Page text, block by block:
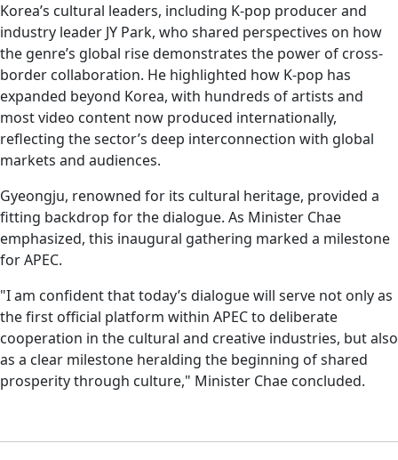
Korea’s cultural leaders, including K-pop producer and
industry leader JY Park, who shared perspectives on how
the genre’s global rise demonstrates the power of cross-
border collaboration. He highlighted how K-pop has
expanded beyond Korea, with hundreds of artists and
most video content now produced internationally,
reflecting the sector’s deep interconnection with global
markets and audiences.
Gyeongju, renowned for its cultural heritage, provided a
fitting backdrop for the dialogue. As Minister Chae
emphasized, this inaugural gathering marked a milestone
for APEC.
"I am confident that today’s dialogue will serve not only as
the first official platform within APEC to deliberate
cooperation in the cultural and creative industries, but also
as a clear milestone heralding the beginning of shared
prosperity through culture," Minister Chae concluded.